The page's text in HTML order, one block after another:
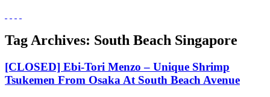
Tag Archives: South Beach Singapore
[CLOSED] Ebi-Tori Menzo – Unique Shrimp
Tsukemen From Osaka At South Beach Avenue